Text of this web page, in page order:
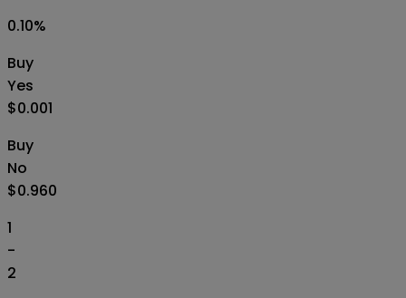
0.10%
Buy
Yes
$0.001
Buy
No
$0.960
1
-
2